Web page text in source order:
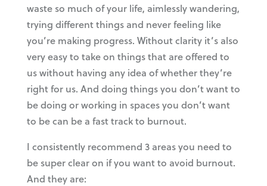
waste so much of your life, aimlessly wandering,
trying different things and never feeling like
you’re making progress. Without clarity it’s also
very easy to take on things that are offered to
us without having any idea of whether they’re
right for us. And doing things you don’t want to
be doing or working in spaces you don’t want
to be can be a fast track to burnout.
I consistently recommend 3 areas you need to
be super clear on if you want to avoid burnout.
And they are: